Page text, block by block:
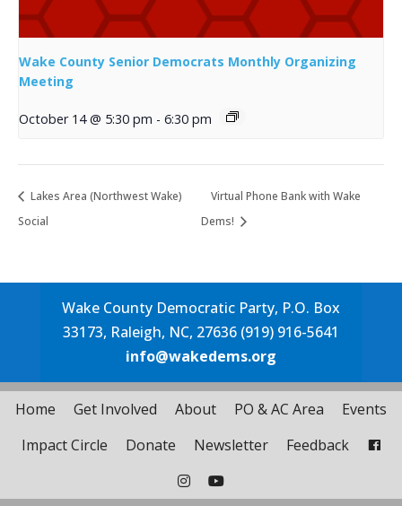
Wake County Senior Democrats Monthly Organizing
Meeting
October 14 @ 5:30 pm - 6:30 pm
Lakes Area (Northwest Wake)
Social
Virtual Phone Bank with Wake
Dems!
Wake County Democratic Party, P.O. Box
33173, Raleigh, NC, 27636 (919) 916-5641
info@wakedems.org
Home Get Involved About PO & AC Area
Events
Impact Circle
Donate Newsletter Feedback